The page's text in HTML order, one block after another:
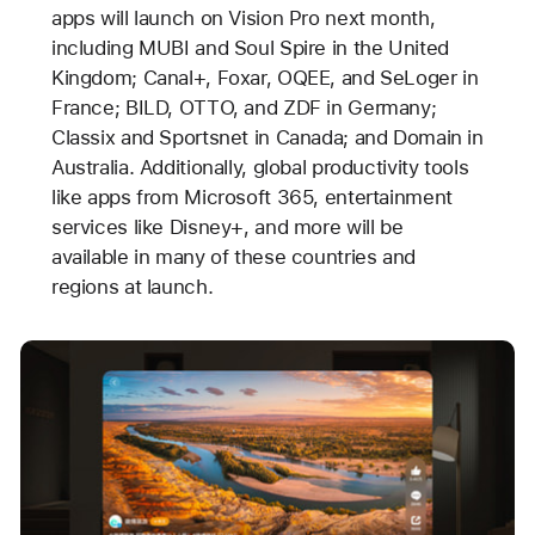
apps will launch on Vision Pro next month,
including MUBI and Soul Spire in the United
Kingdom; Canal+, Foxar, OQEE, and SeLoger in
France; BILD, OTTO, and ZDF in Germany;
Classix and Sportsnet in Canada; and Domain in
Australia. Additionally, global productivity tools
like apps from Microsoft 365, entertainment
services like Disney+, and more will be
available in many of these countries and
regions at launch.